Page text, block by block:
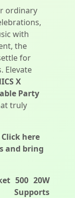
ordinary
with
the
for
Elevate
X
Party
truly
Click here
and bring
500 20W
Supports